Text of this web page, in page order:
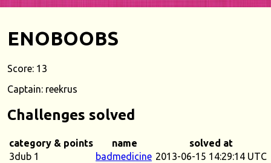
ENOBOOBS
Score: 13
Captain: reekrus
Challenges solved
category & points name
solved at
3dub 1
badmedicine 2013-06-15 14:29:14 UTC